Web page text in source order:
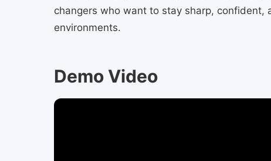
changers who want to stay sharp, confident,
environments.
Demo Video